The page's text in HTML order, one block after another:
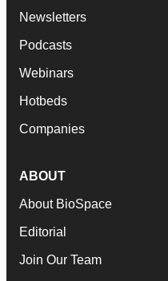
Newsletters
Podcasts
Webinars
Hotbeds
Companies
ABOUT
About BioSpace
Editorial
Join Our Team